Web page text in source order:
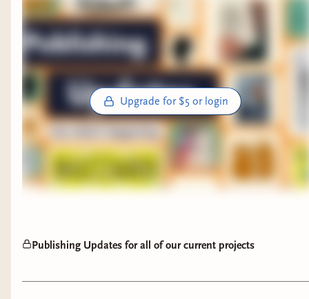
Upgrade for $5 or login
Publishing Updates for all of our current projects